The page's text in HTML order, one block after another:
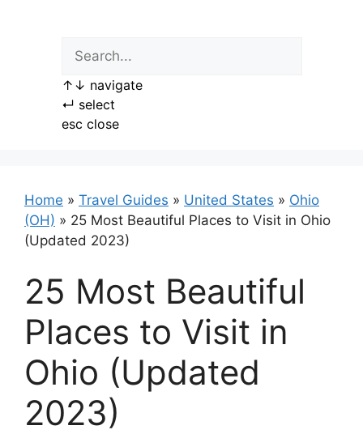
↑ ↓ navigate
↵ select
esc close
Home » Travel Guides » United States » Ohio
(OH) » 25 Most Beautiful Places to Visit in Ohio
(Updated 2023)
25 Most Beautiful
Places to Visit in
Ohio (Updated
2023)